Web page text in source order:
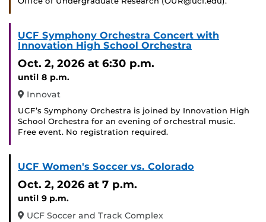
UCF Symphony Orchestra Concert with
Innovation High School Orchestra
Oct. 2, 2026 at 6:30 p.m.
until 8 p.m.
Innovat
UCF’s Symphony Orchestra is joined by Innovation High
School Orchestra for an evening of orchestral music.
Free event. No registration required.
UCF Women's Soccer vs. Colorado
Oct. 2, 2026 at 7 p.m.
until 9 p.m.
UCF Soccer and Track Complex